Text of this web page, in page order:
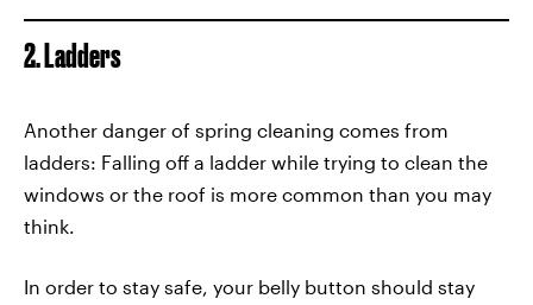
2. Ladders
Another danger of spring cleaning comes from
ladders: Falling off a ladder while trying to clean the
windows or the roof is more common than you may
think.
In order to stay safe, your belly button should stay